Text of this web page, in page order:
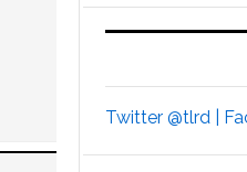
Twitter @tlrd |